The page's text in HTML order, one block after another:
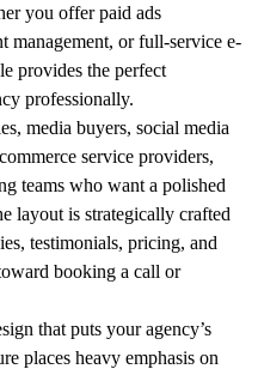
you offer paid ads
management, or full-service e-
provides the perfect
professionally.
media buyers, social media
service providers,
teams who want a polished
layout is strategically crafted
testimonials, pricing, and
booking a call or
that puts your agency’s
places heavy emphasis on